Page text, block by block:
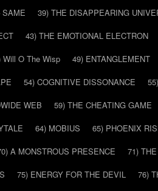
SAME 39) THE DISAPPEARING
43) THE EMOTIONAL ELECTRON
Will O The Wisp 49) ENTANGLEMENT
54) COGNITIVE DISSONANCE
WEB 59) THE CHEATING GAME
64) MOBIUS 65) PHOENIX
A MONSTROUS PRESENCE 71)
75) ENERGY FOR THE DEVIL 76)